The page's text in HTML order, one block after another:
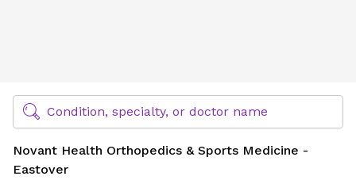
Find Specialty Doctors at Novant Health
Condition, specialty, or doctor name
Novant Health Orthopedics & Sports Medicine -
Eastover